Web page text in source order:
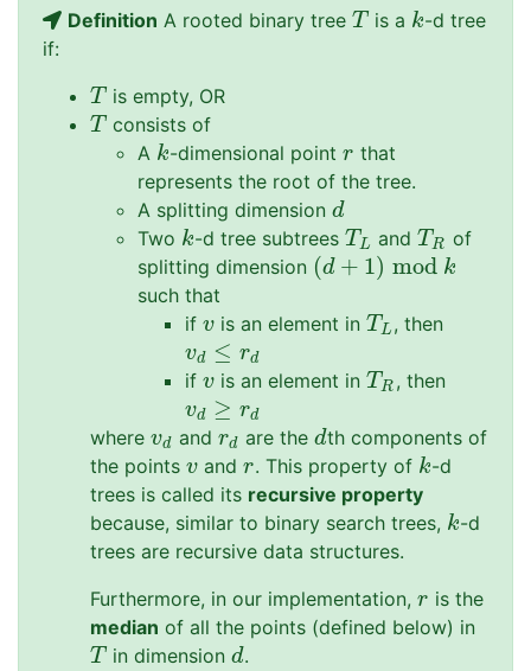
Definition A rooted binary tree T
T is a k
k-d tree
if:
T
T is empty, OR
T
T consists of
A k
k-dimensional pointr
r that
represents the root of the tree.
A splitting dimension d
d
Two k
k-d tree subtreesTL
TL andTR
TR of
splitting dimension (d + 1) mod k
(d+1) modk
such that
if v
v is an element inTL
TL , then
vd ≤ rd
vd ≤rd
if v
v is an element inTR
TR , then
vd ≥ rd
vd ≥rd
where vd
vd andrd
rd are thed
dth components of
the points v
v andr
r . This property of k
k-d
trees is called its recursive property
because, similar to binary search trees, k
k-d
trees are recursive data structures.
Furthermore, in our implementation, r
r is the
median of all the points (defined below) in
T
T in dimensiond
d.